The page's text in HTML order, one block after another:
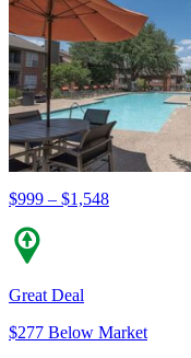
$999 – $1,548
Great Deal
$277 Below Market